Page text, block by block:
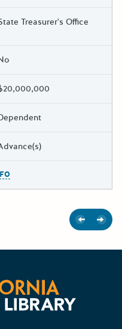
Treasurer's Office
Previous
Next